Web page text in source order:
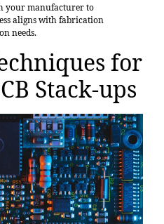
your manufacturer to
aligns with fabrication
needs.
for
Stack-ups